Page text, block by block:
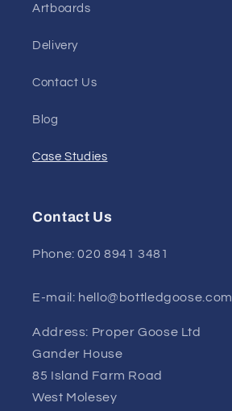
Artboards
Delivery
Contact Us
Blog
Case Studies
Contact Us
Phone: 020 8941 3481
E-mail: hello@bottledgoose.com
Address: Proper Goose Ltd
Gander House
85 Island Farm Road
West Molesey